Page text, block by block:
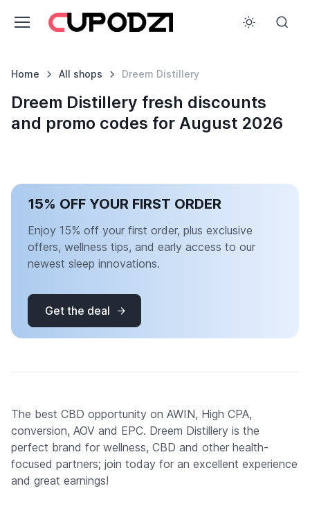
Home All shops Dreem Distillery
Dreem Distillery fresh discounts
and promo codes for August 2026
15% OFF YOUR FIRST ORDER
Enjoy 15% off your first order, plus exclusive
offers, wellness tips, and early access to our
newest sleep innovations.
Get the deal
The best CBD opportunity on AWIN, High CPA,
conversion, AOV and EPC. Dreem Distillery is the
perfect brand for wellness, CBD and other health-
focused partners; join today for an excellent experience
and great earnings!